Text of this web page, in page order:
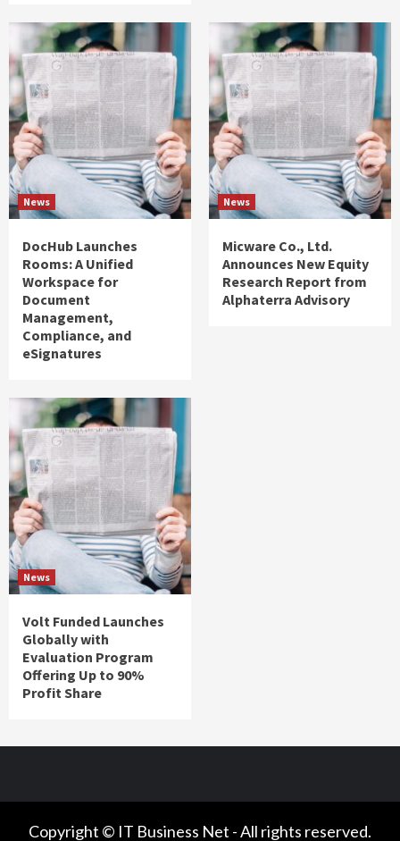
News
DocHub Launches
Rooms: A Unified
Workspace for
Document
Management,
Compliance, and
eSignatures
News
Micware Co., Ltd.
Announces New Equity
Research Report from
Alphaterra Advisory
News
Volt Funded Launches
Globally with
Evaluation Program
Offering Up to 90%
Profit Share
Copyright © IT Business Net - All rights reserved.